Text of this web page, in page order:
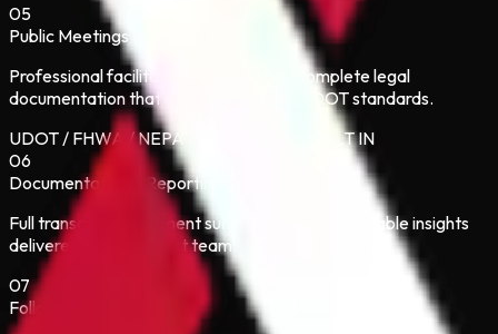
05
Public Meetings & Hearings
Professional facilitation, displays, and complete legal
documentation that meets NEPA and UDOT standards.
UDOT / FHWA / NEPA COMPLIANCE BUILT IN
06
Documentation & Reporting
Full transcripts, comment summaries, and actionable insights
delivered to the project team.
07
Follow-Through